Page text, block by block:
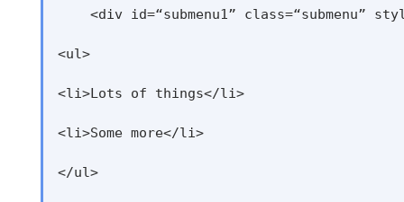
<div id=“submenu1” class=“submenu”
<ul>
<li>Lots of things</li>
<li>Some more</li>
</ul>